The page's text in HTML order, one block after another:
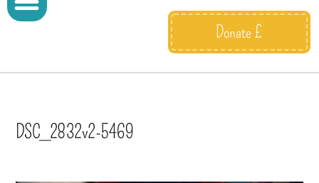
Donate £
DSC_2832v2-5469